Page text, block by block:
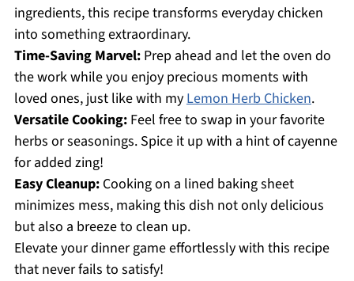
ingredients, this recipe transforms everyday chicken
into something extraordinary.
Time-Saving Marvel:Prep ahead and let the oven do
the work while you enjoy precious moments with
loved ones, just like with myLemon Herb Chicken.
Versatile Cooking:Feel free to swap in your favorite
herbs or seasonings. Spice it up with a hint of cayenne
for added zing!
Easy Cleanup:Cooking on a lined baking sheet
minimizes mess, making this dish not only delicious
but also a breeze to clean up.
Elevate your dinner game effortlessly with this recipe
that never fails to satisfy!